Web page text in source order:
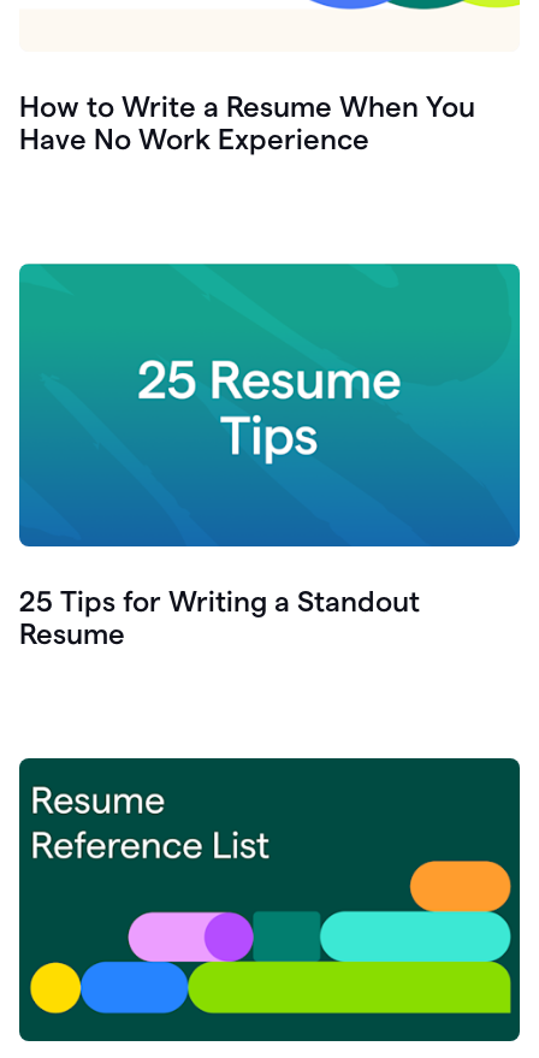
How to Write a Resume When You
Have No Work Experience
25 Tips for Writing a Standout
Resume